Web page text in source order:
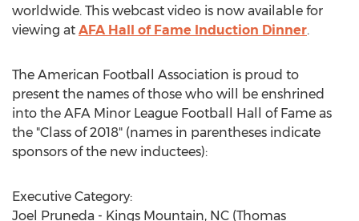
worldwide. This webcast video is now available for
viewing at AFA Hall of Fame Induction Dinner.
The American Football Association is proud to
present the names of those who will be enshrined
into the AFA Minor League Football Hall of Fame as
the "Class of 2018" (names in parentheses indicate
sponsors of the new inductees):
Executive Category:
Joel Pruneda - Kings Mountain, NC (Thomas